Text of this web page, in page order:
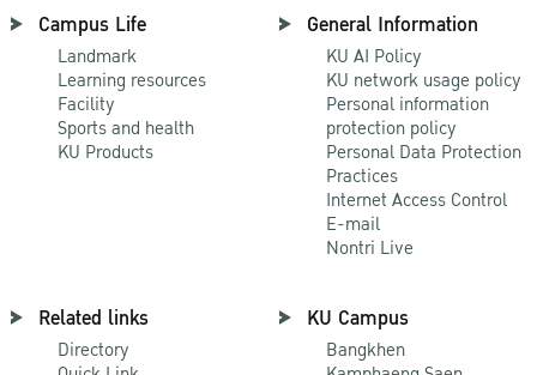
Campus Life
Landmark
Learning resources
Facility
Sports and health
KU Products
General Information
KU AI Policy
KU network usage policy
Personal information
protection policy
Personal Data Protection
Practices
Internet Access Control
E-mail
Nontri Live
Related links
Directory
KU Campus
Bangkhen